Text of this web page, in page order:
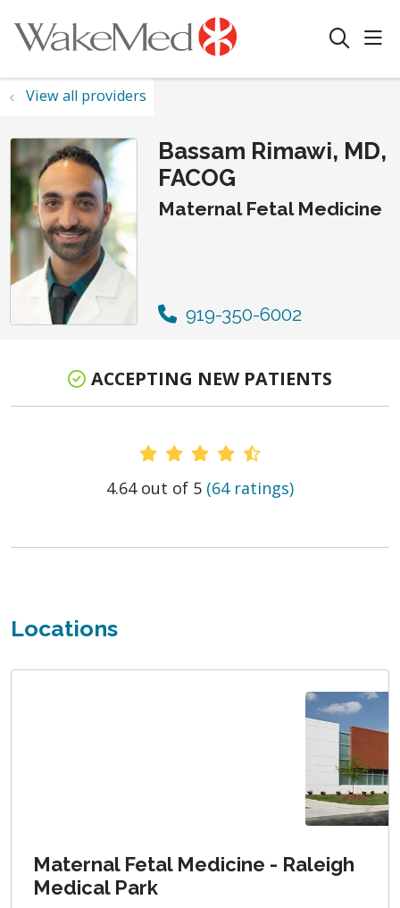
search
View all providers
Bassam Rimawi, MD,
FACOG
Maternal Fetal Medicine
919-350-6002
ACCEPTING NEW PATIENTS
Provider Ratings
4.64 out of 5 (64 ratings)
Locations
Maternal Fetal Medicine - Raleigh
Medical Park